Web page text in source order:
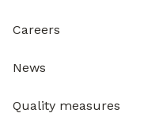
Careers
News
Quality measures